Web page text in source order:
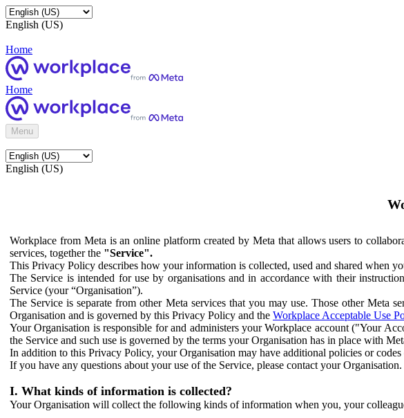
English (US)
Home
Home
Menu
English (US)
Workplace from Meta is an online platform created by Meta that allows users to
services, together the "Service".
This Privacy Policy describes how your information is collected, used and shared when
The Service is intended for use by organisations and in accordance with their
Service (your “Organisation”).
The Service is separate from other Meta services that you may use. Those other
Organisation and is governed by this Privacy Policy and the Workplace Acceptable Use
Your Organisation is responsible for and administers your Workplace account ("Your
the Service and such use is governed by the terms your Organisation has in place with
In addition to this Privacy Policy, your Organisation may have additional policies or
If you have any questions about your use of the Service, please contact your Organisation.
I. What kinds of information is collected?
Your Organisation will collect the following kinds of information when you, your